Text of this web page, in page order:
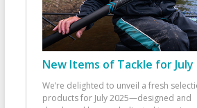
New Items of Tackle for July
We’re delighted to unveil a fresh
products for July 2025—designed and